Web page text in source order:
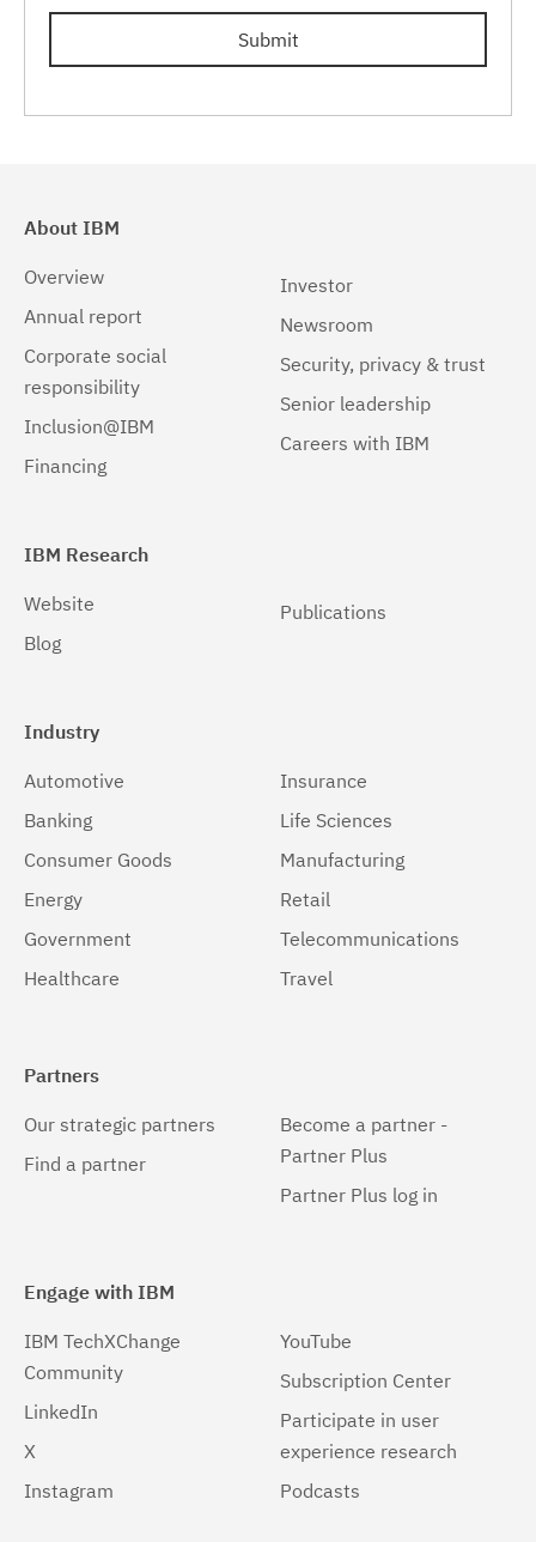
Linux 64-bit,pSeries(1)
Linux 64-bit,x86_64(1)
Linux 64-bit,zSeries(1)
Linux zSeries
Mac OS X
(1)
Submit
About IBM
Overview
Annual report
Corporate social
responsibility
Inclusion@IBM
Financing
Investor
Newsroom
Security, privacy & trust
Senior leadership
Careers with IBM
IBM Research
Website
Blog
Publications
Industry
Automotive
Banking
Consumer Goods
Energy
Government
Healthcare
Insurance
Life Sciences
Manufacturing
Retail
Telecommunications
Travel
Partners
Our strategic partners
Find a partner
Become a partner -
Partner Plus
Partner Plus log in
Engage with IBM
IBM TechXChange
Community
LinkedIn
X
Instagram
YouTube
Subscription Center
Participate in user
experience research
Podcasts